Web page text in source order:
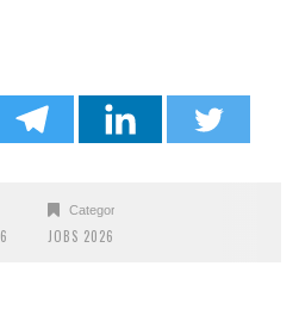
Categories
JOBS 2026